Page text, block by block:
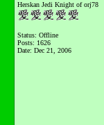
Herskan Jedi Knight of orj78
Status: Offline
Posts: 1626
Date: Dec 21, 2006